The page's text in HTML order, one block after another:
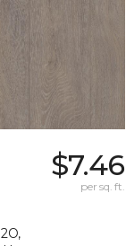
$7.46
per sq. ft.